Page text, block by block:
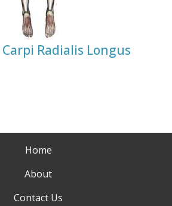
Radialis Longus
Home
About
Contact Us